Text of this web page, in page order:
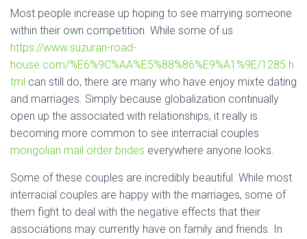
Most people increase up hoping to see marrying someone
within their own competition. While some of us
https://www.suzuran-road-
house.com/%E6%9C%AA%E5%88%86%E9%A1%9E/1285.h
tml can still do, there are many who have enjoy mixte dating
and marriages. Simply because globalization continually
open up the associated with relationships, it really is
becoming more common to see interracial couples
mongolian mail order brides everywhere anyone looks.
Some of these couples are incredibly beautiful. While most
interracial couples are happy with the marriages, some of
them fight to deal with the negative effects that their
associations may currently have on family and friends. In